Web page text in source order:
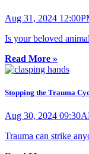
Aug 31, 2024
Is your beloved
Read More »
Stopping the Trauma
Aug 30, 2024
Trauma can strike